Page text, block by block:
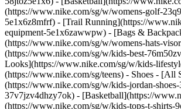
(https://www.nike.com/sg/w/womens-golf-
5e1x6z8mfrf) - [Trail Running](https://
equipment-5e1x6zawwpw) - [Bags &
(https://www.nike.com/sg/w/womens-hats-
(https://www.nike.com/sg/w/kids-best-
Looks](https://www.nike.com/sg/w/kids-
(https://www.nike.com/sg/teens) - Shoes - [All
(https://www.nike.com/sg/w/kids-jordan-
37v7jzv4dhzy7ok) - [Basketball](https://
(https://www.nike.com/sg/w/kids-tops-t-shirts-